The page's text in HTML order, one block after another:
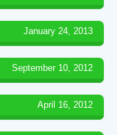
January 24, 2013
September 10, 2012
April 16, 2012